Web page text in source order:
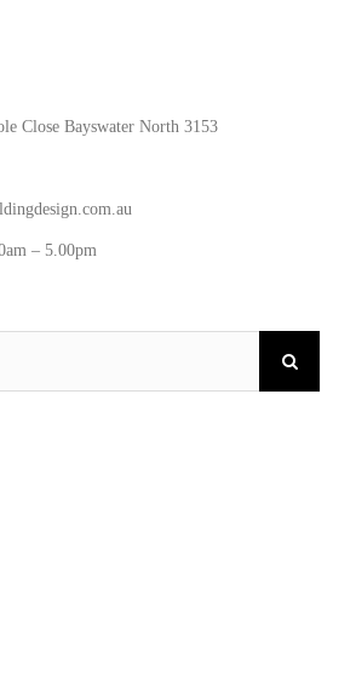
Close Bayswater North 3153
– 5.00pm